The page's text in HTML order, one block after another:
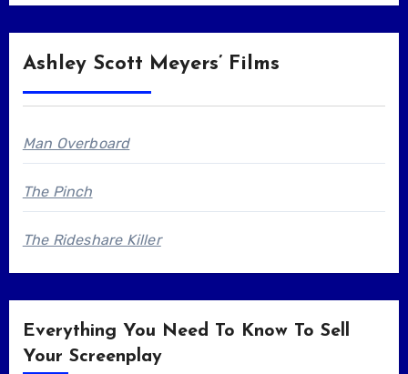
Ashley Scott Meyers’ Films
Man Overboard
The Pinch
The Rideshare Killer
Everything You Need To Know To Sell
Your Screenplay